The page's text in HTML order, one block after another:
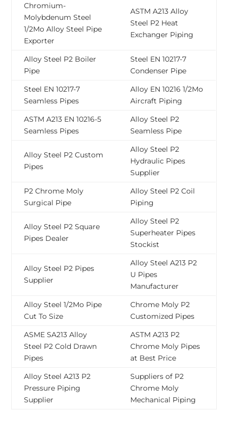
Chromium-
Molybdenum Steel
1/2Mo Alloy Steel Pipe
Exporter
ASTM A213 Alloy
Steel P2 Heat
Exchanger Piping
Alloy Steel P2 Boiler
Pipe
Steel EN 10217-7
Condenser Pipe
Steel EN 10217-7
Seamless Pipes
Alloy EN 10216 1/2Mo
Aircraft Piping
ASTM A213 EN 10216-5
Seamless Pipes
Alloy Steel P2
Seamless Pipe
Alloy Steel P2 Custom
Pipes
Alloy Steel P2
Hydraulic Pipes
Supplier
P2 Chrome Moly
Surgical Pipe
Alloy Steel P2 Coil
Piping
Alloy Steel P2 Square
Pipes Dealer
Alloy Steel P2
Superheater Pipes
Stockist
Alloy Steel P2 Pipes
Supplier
Alloy Steel A213 P2
U Pipes
Manufacturer
Alloy Steel 1/2Mo Pipe
Cut To Size
Chrome Moly P2
Customized Pipes
ASME SA213 Alloy
Steel P2 Cold Drawn
Pipes
ASTM A213 P2
Chrome Moly Pipes
at Best Price
Alloy Steel A213 P2
Pressure Piping
Supplier
Suppliers of P2
Chrome Moly
Mechanical Piping